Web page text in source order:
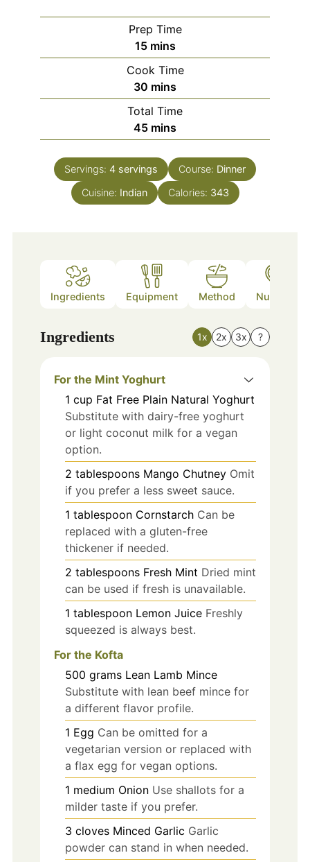
Prep Time
15minutes
mins
Cook Time
30 minutes
mins
Total Time
45minutes
mins
Servings: 4 servings Course: Dinner
Cuisine: Indian Calories: 343
Ingredients Equipment Method Nutrition
Ingredients 1x 2x 3x ?
For the Mint Yoghurt
1 cup Fat Free Plain Natural Yoghurt
Substitute with dairy-free yoghurt
or light coconut milk for a vegan
option.
2 tablespoons Mango Chutney Omit
if you prefer a less sweet sauce.
1 tablespoon Cornstarch Can be
replaced with a gluten-free
thickener if needed.
2 tablespoons Fresh Mint Dried mint
can be used if fresh is unavailable.
1 tablespoon Lemon Juice Freshly
squeezed is always best.
For the Kofta
500 grams Lean Lamb Mince
Substitute with lean beef mince for
a different flavor profile.
1 Egg Can be omitted for a
vegetarian version or replaced with
a flax egg for vegan options.
1 medium Onion Use shallots for a
milder taste if you prefer.
3 cloves Minced Garlic Garlic
powder can stand in when needed.